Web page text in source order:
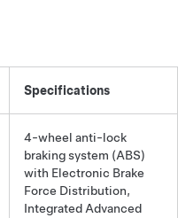
Specifications
4-wheel anti-lock
braking system (ABS)
with Electronic Brake
Force Distribution,
Integrated Advanced